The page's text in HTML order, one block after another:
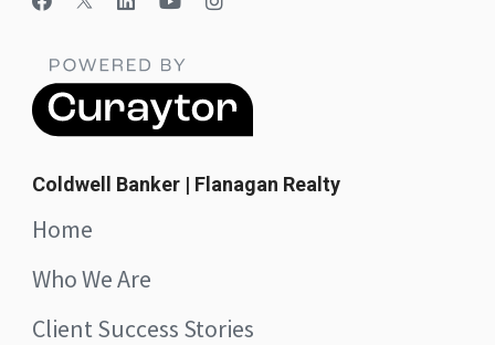
Coldwell Banker | Flanagan Realty
Home
Who We Are
Client Success Stories